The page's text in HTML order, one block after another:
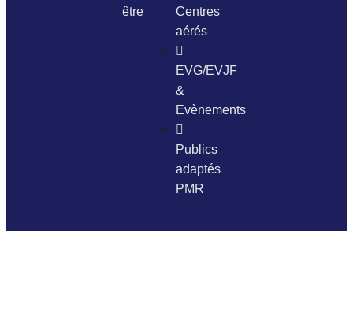
être
Centres
aérés
EVG/EVJF
&
Evènements
Publics
adaptés
PMR